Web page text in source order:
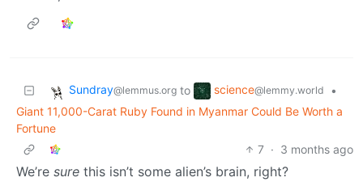
Sundray@lemmus.org to science@lemmy.world
•
Giant 11,000-Carat Ruby Found in Myanmar Could Be Worth a
Fortune
7 · 3 months ago
We’re sure this isn’t some alien’s brain, right?